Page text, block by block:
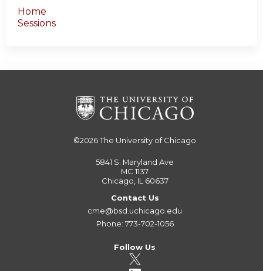
Home
Sessions
©2026The University of Chicago
5841 S. Maryland Ave
MC 1137
Chicago, IL 60637
Contact Us
cme@bsd.uchicago.edu
Phone: 773-702-1056
Follow Us